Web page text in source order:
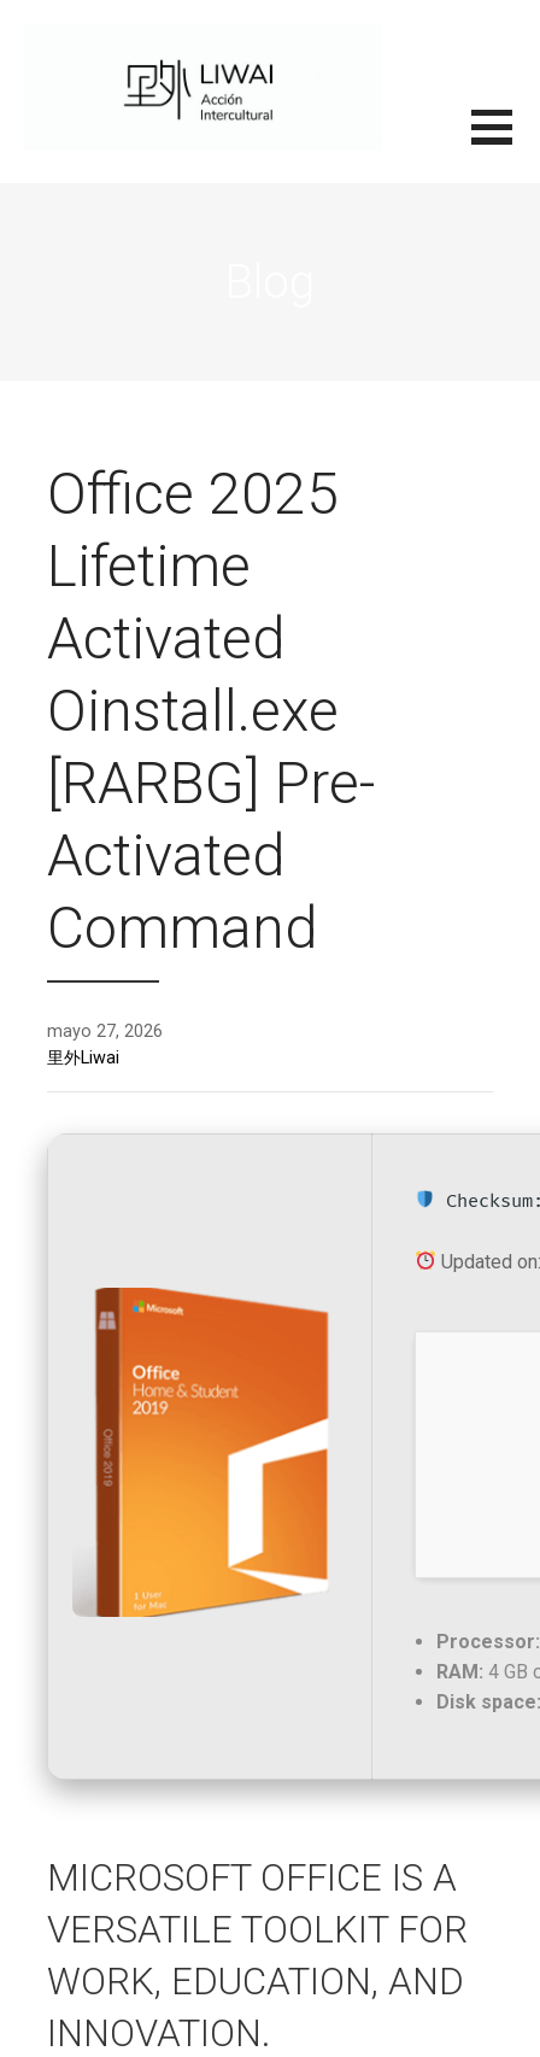
Office 2025
Lifetime
Activated
Oinstall.exe
[RARBG] Pre-
Activated
Command
mayo 27, 2026
里外Liwai
Updated
Processor:
RAM: 4 GB
Disk space:
MICROSOFT OFFICE IS A
VERSATILE TOOLKIT FOR
WORK, EDUCATION, AND
INNOVATION.